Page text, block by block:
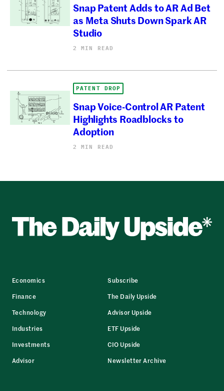
Snap Patent Adds to AR Ad Bet
as Meta Shuts Down Spark AR
Studio
2 MIN READ
PATENT DROP
Snap Voice-Control AR Patent
Highlights Roadblocks to
Adoption
2 MIN READ
Economics
Finance
Technology
Industries
Investments
Advisor
Subscribe
The Daily Upside
Advisor Upside
ETF Upside
CIO Upside
Newsletter Archive